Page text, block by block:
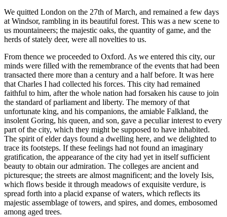
We quitted London on the 27th of March, and remained a few days
at Windsor, rambling in its beautiful forest. This was a new scene to
us mountaineers; the majestic oaks, the quantity of game, and the
herds of stately deer, were all novelties to us.
From thence we proceeded to Oxford. As we entered this city, our
minds were filled with the remembrance of the events that had been
transacted there more than a century and a half before. It was here
that Charles I had collected his forces. This city had remained
faithful to him, after the whole nation had forsaken his cause to join
the standard of parliament and liberty. The memory of that
unfortunate king, and his companions, the amiable Falkland, the
insolent Goring, his queen, and son, gave a peculiar interest to every
part of the city, which they might be supposed to have inhabited.
The spirit of elder days found a dwelling here, and we delighted to
trace its footsteps. If these feelings had not found an imaginary
gratification, the appearance of the city had yet in itself sufficient
beauty to obtain our admiration. The colleges are ancient and
picturesque; the streets are almost magnificent; and the lovely Isis,
which flows beside it through meadows of exquisite verdure, is
spread forth into a placid expanse of waters, which reflects its
majestic assemblage of towers, and spires, and domes, embosomed
among aged trees.